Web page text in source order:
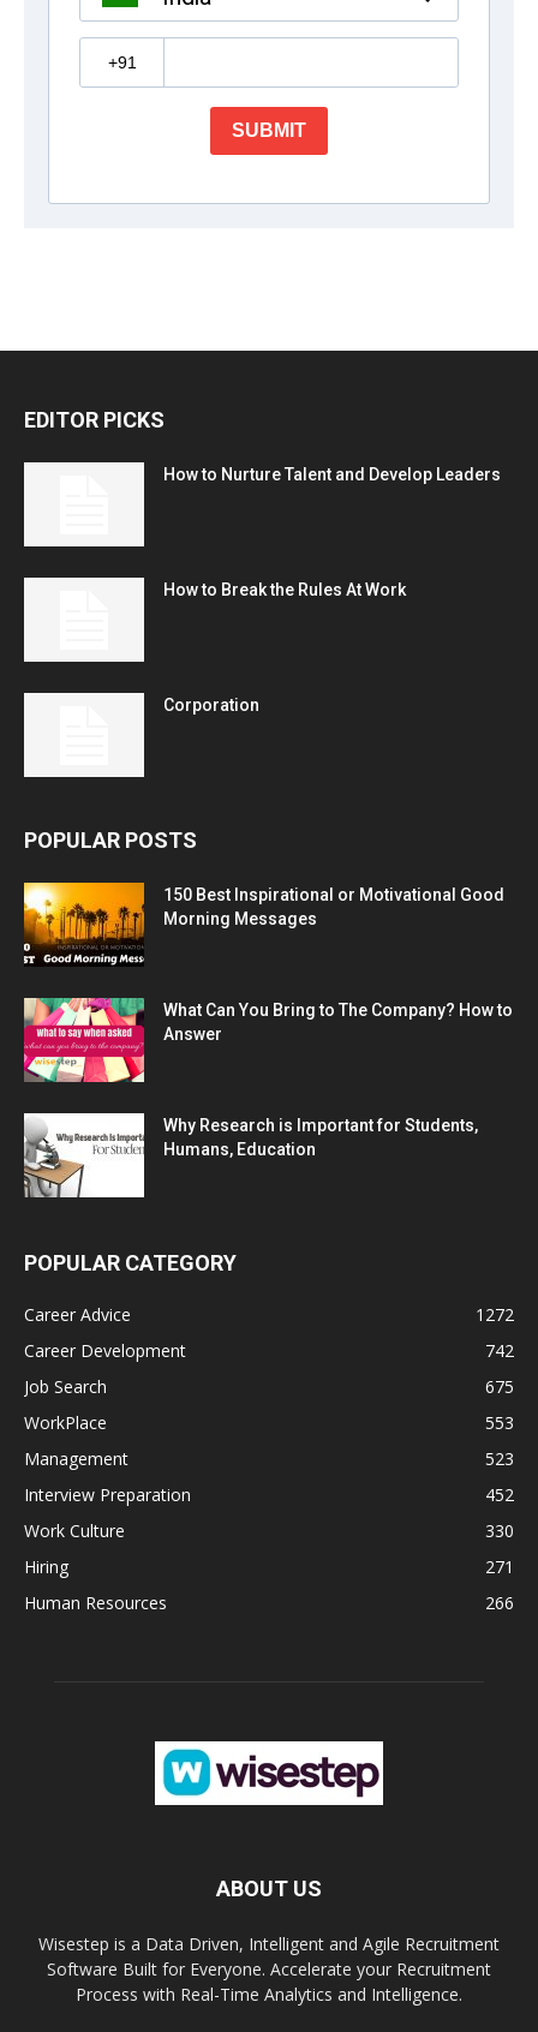
EDITOR PICKS
How to Nurture Talent and Develop Leaders
How to Break the Rules At Work
Corporation
POPULAR POSTS
150 Best Inspirational or Motivational Good
Morning Messages
What Can You Bring to The Company? How to
Answer
Why Research is Important for Students,
Humans, Education
POPULAR CATEGORY
Career Advice
1272
Career Development
742
Job Search
675
WorkPlace
553
Management
523
Interview Preparation
452
Work Culture
330
Hiring
271
Human Resources
266
ABOUT US
Wisestep is a Data Driven, Intelligent and Agile Recruitment
Software Built for Everyone. Accelerate your Recruitment
Process with Real-Time Analytics and Intelligence.